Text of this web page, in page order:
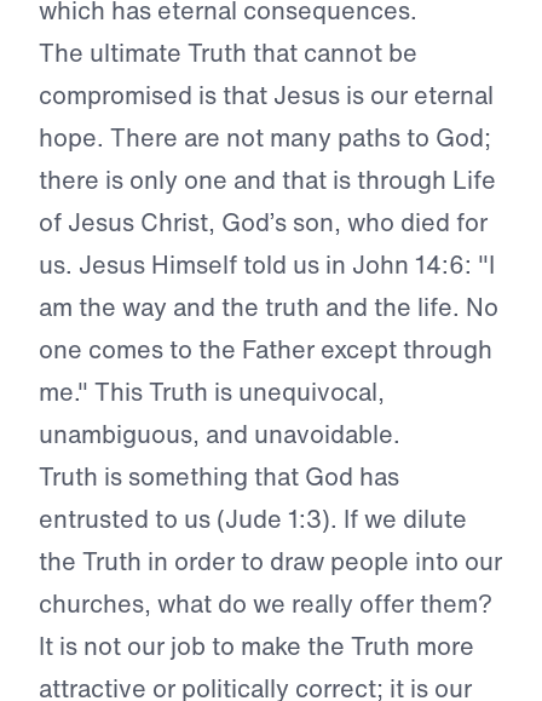
which has eternal consequences.
The ultimate Truth that cannot be
compromised is that Jesus is our eternal
hope. There are not many paths to God;
there is only one and that is through Life
of Jesus Christ, God’s son, who died for
us. Jesus Himself told us in John 14:6: "I
am the way and the truth and the life. No
one comes to the Father except through
me." This Truth is unequivocal,
unambiguous, and unavoidable.
Truth is something that God has
entrusted to us (Jude 1:3). If we dilute
the Truth in order to draw people into our
churches, what do we really offer them?
It is not our job to make the Truth more
attractive or politically correct; it is our